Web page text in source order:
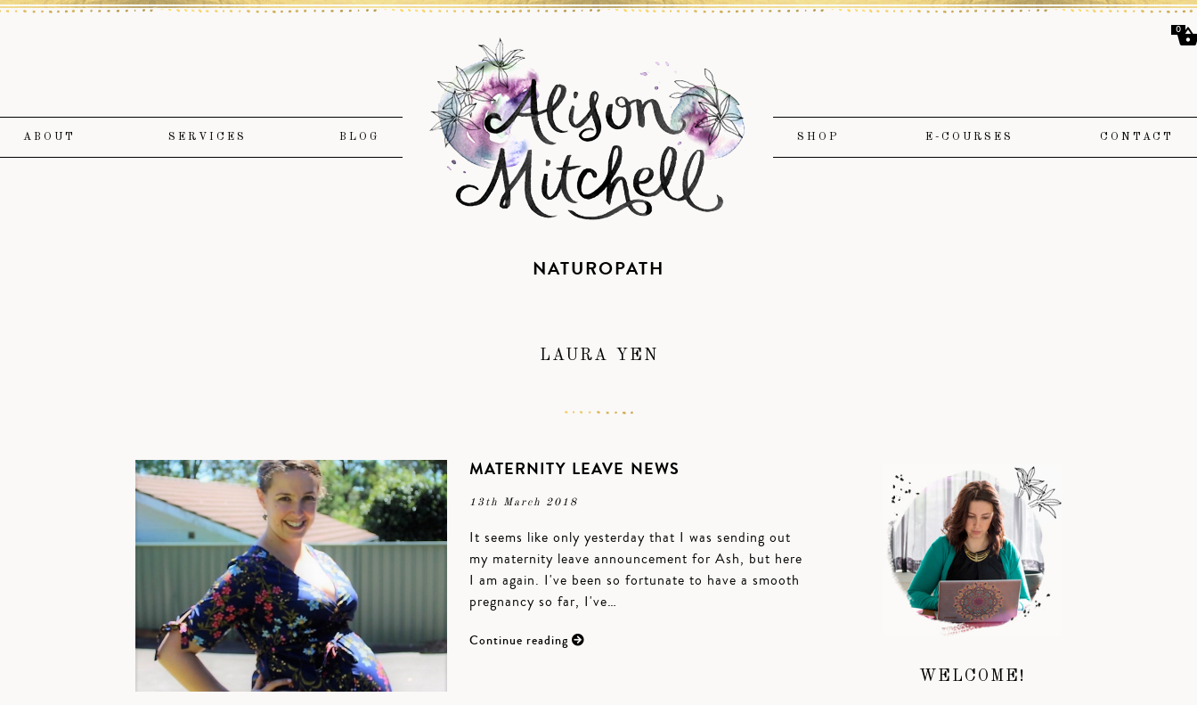
ABOUT SERVICES BLOG SHOP E-COURSES CONTACT
NATUROPATH
LAURA YEN
MATERNITY LEAVE NEWS
13th March 2018
It seems like only yesterday that I was sending out
my maternity leave announcement for Ash, but here
I am again. I've been so fortunate to have a smooth
pregnancy so far, I've…
Continue reading
WELCOME!
0